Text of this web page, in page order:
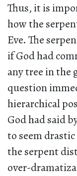
Thus, it is
how the
Eve. The
if God had
any tree in the
question
hierarchical
God had said
to seem
the serpent
over-